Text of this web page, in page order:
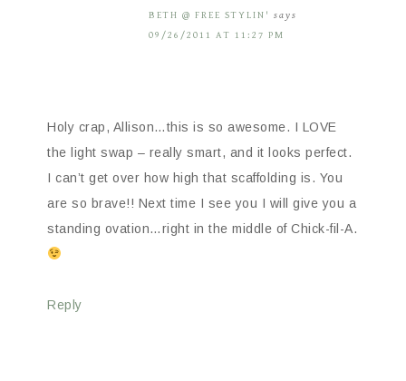
BETH @ FREE STYLIN' says
09/26/2011 AT 11:27 PM
Holy crap, Allison…this is so awesome. I LOVE
the light swap – really smart, and it looks perfect.
I can’t get over how high that scaffolding is. You
are so brave!! Next time I see you I will give you a
standing ovation…right in the middle of Chick-fil-A.
Reply